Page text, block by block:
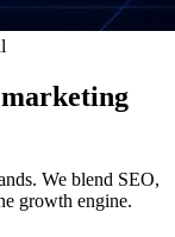
marketing
We blend SEO,
growth engine.